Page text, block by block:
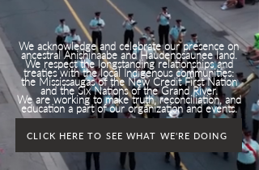
We acknowledge and celebrate our presence on
ancestral Anishinaabe and Haudenosaunee land.
We respect the longstanding relationships and
treaties with the local Indigenous communities:
the Mississaugas of the New Credit First Nation
and the Six Nations of the Grand River.
We are working to make truth, reconciliation, and
education a part of our organization and events.
CLICK HERE TO SEE WHAT WE'RE DOING